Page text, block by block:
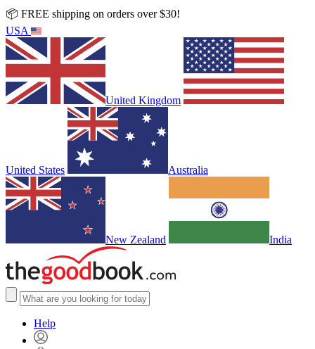
📦 FREE shipping on orders over $30!
USA
United Kingdom
United States Australia
New Zealand India
Help